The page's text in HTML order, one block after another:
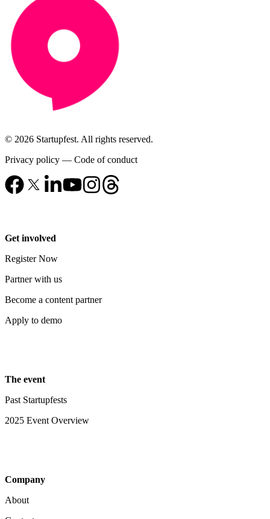
© 2026 Startupfest. All rights reserved.
Privacy policy — Code of conduct
Get involved
Register Now
Partner with us
Become a content partner
Apply to demo
The event
Past Startupfests
2025 Event Overview
Company
About